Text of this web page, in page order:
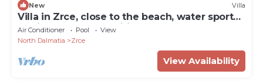
New Villa
Villa in Zrce, close to the beach, water sports,
festival, party, free wifi, up to 6 people.
Air Conditioner Pool
View
North Dalmatia
Zrce
View Availability